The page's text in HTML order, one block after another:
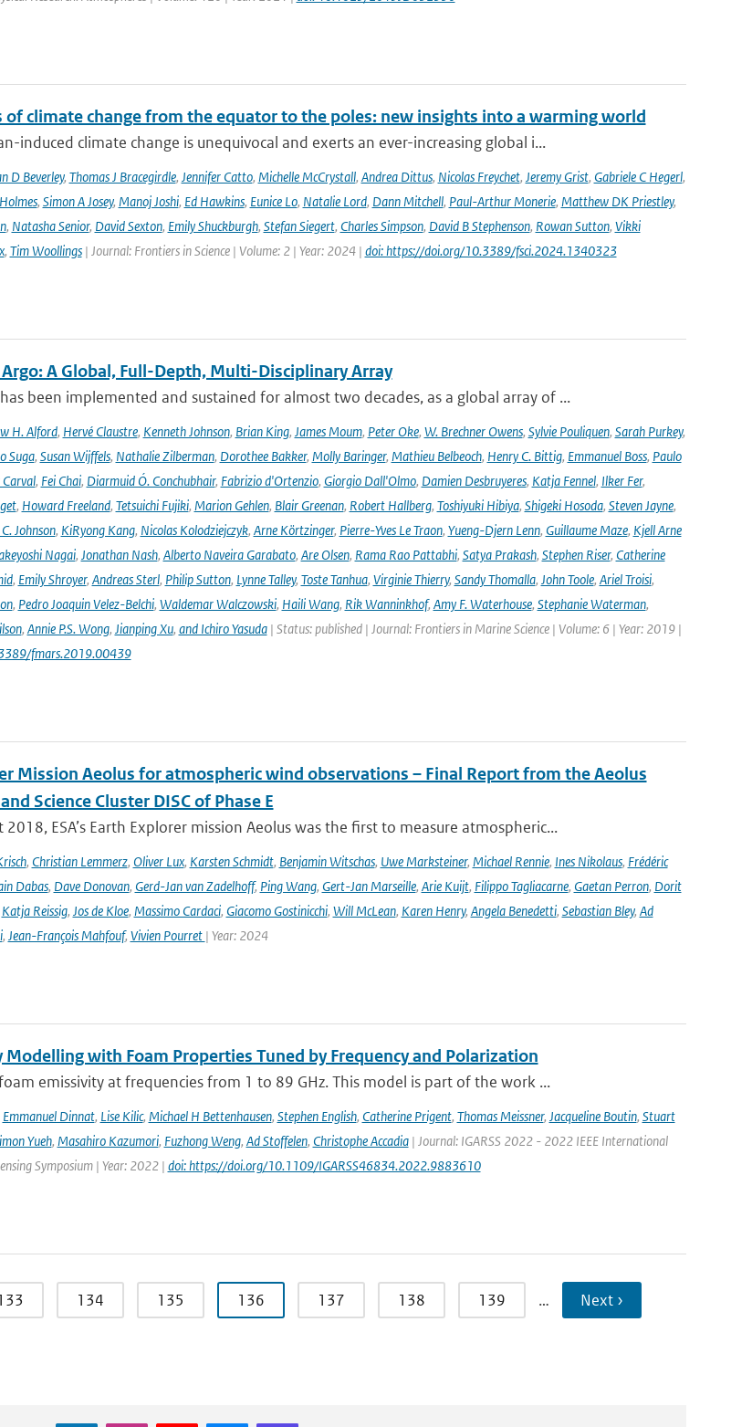
of climate change from the equator to the poles: new insights into a warming world
induced climate change is unequivocal and exerts an ever-increasing global i...
D Beverley, Thomas J Bracegirdle, Jennifer Catto, Michelle McCrystall, Andrea Dittus, Nicolas Freychet, Jeremy Grist, Gabriele C Hegerl,
, Simon A Josey, Manoj Joshi, Ed Hawkins, Eunice Lo, Natalie Lord, Dann Mitchell, Paul-Arthur Monerie, Matthew DK Priestley,
, Natasha Senior, David Sexton, Emily Shuckburgh, Stefan Siegert, Charles Simpson, David B Stephenson, Rowan Sutton, Vikki
, Tim Woollings| Journal: Frontiers in Science | Volume: 2 | Year: 2024 | doi: https://doi.org/10.3389/fsci.2024.1340323
A Global, Full-Depth, Multi-Disciplinary Array
been implemented and sustained for almost two decades, as a global array of ...
H. Alford, Hervé Claustre, Kenneth Johnson, Brian King, James Moum, Peter Oke, W. Brechner Owens, Sylvie Pouliquen, Sarah Purkey,
Suga, Susan Wijffels, Nathalie Zilberman, Dorothee Bakker, Molly Baringer, Mathieu Belbeoch, Henry C. Bittig, Emmanuel Boss, Paulo
, Fei Chai, Diarmuid Ó. Conchubhair, Fabrizio d'Ortenzio, Giorgio Dall'Olmo, Damien Desbruyeres, Katja Fennel, Ilker Fer,
, Howard Freeland, Tetsuichi Fujiki, Marion Gehlen, Blair Greenan, Robert Hallberg, Toshiyuki Hibiya, Shigeki Hosoda, Steven Jayne,
Johnson, KiRyong Kang, Nicolas Kolodziejczyk, Arne Körtzinger, Pierre-Yves Le Traon, Yueng-Djern Lenn, Guillaume Maze, Kjell Arne
Nagai, Jonathan Nash, Alberto Naveira Garabato, Are Olsen, Rama Rao Pattabhi, Satya Prakash, Stephen Riser, Catherine
, Emily Shroyer, Andreas Sterl, Philip Sutton, Lynne Talley, Toste Tanhua, Virginie Thierry, Sandy Thomalla, John Toole, Ariel Troisi,
, Pedro Joaquin Velez-Belchi, Waldemar Walczowski, Haili Wang, Rik Wanninkhof, Amy F. Waterhouse, Stephanie Waterman,
, Annie P.S. Wong, Jianping Xu, and Ichiro Yasuda| Status: published | Journal: Frontiers in Marine Science | Volume: 6 | Year: 2019 |
fmars.2019.00439
Mission Aeolus for atmospheric wind observations – Final Report from the Aeolus
Science Cluster DISC of Phase E
2018, ESA’s Earth Explorer mission Aeolus was the first to measure atmospheric...
, Christian Lemmerz, Oliver Lux, Karsten Schmidt, Benjamin Witschas, Uwe Marksteiner, Michael Rennie, Ines Nikolaus, Frédéric
Dabas, Dave Donovan, Gerd-Jan van Zadelhoff, Ping Wang, Gert-Jan Marseille, Arie Kuijt, Filippo Tagliacarne, Gaetan Perron, Dorit
Katja Reissig, Jos de Kloe, Massimo Cardaci, Giacomo Gostinicchi, Will McLean, Karen Henry, Angela Benedetti, Sebastian Bley, Ad
, Jean-François Mahfouf, Vivien Pourret | Year: 2024
Modelling with Foam Properties Tuned by Frequency and Polarization
emissivity at frequencies from 1 to 89 GHz. This model is part of the work ...
Emmanuel Dinnat, Lise Kilic, Michael H Bettenhausen, Stephen English, Catherine Prigent, Thomas Meissner, Jacqueline Boutin, Stuart
Yueh, Masahiro Kazumori, Fuzhong Weng, Ad Stoffelen, Christophe Accadia| Journal: IGARSS 2022 - 2022 IEEE International
Symposium | Year: 2022 | doi: https://doi.org/10.1109/IGARSS46834.2022.9883610
134 135 136 137 138 139 … Next ›